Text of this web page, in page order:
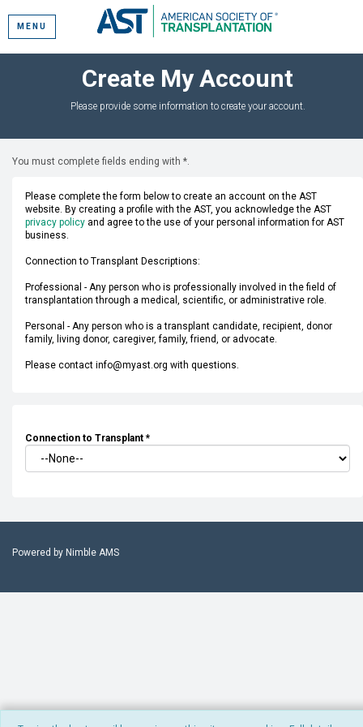
MENU
Create My Account
Please provide some information to create your account.
You must complete fields ending with *.
Please complete the form below to create an account on the AST
website. By creating a profile with the AST, you acknowledge the AST
privacy policy and agree to the use of your personal information for AST
business.
Connection to Transplant Descriptions:
Professional - Any person who is professionally involved in the field of
transplantation through a medical, scientific, or administrative role.
Personal - Any person who is a transplant candidate, recipient, donor
family, living donor, caregiver, family, friend, or advocate.
Please contact info@myast.org with questions.
Connection to Transplant *
Powered by Nimble AMS